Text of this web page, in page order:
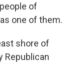
of
one of them.
shore of
Republican